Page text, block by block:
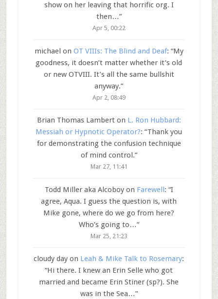
show on her leaving that horrific org. I
then…”
Apr 5, 00:22
michael on OT VIIIs: The Blind and Deaf: “My
goodness, it doesn’t matter whether it’s old
or new OTVIII. It’s all the same bullshit
anyway.”
Apr 2, 08:49
Brian Thomas Lamberton L. Ron Hubbard:
Messiah or Hypnotic Operator?: “Thank you
for demonstrating the confusion technique
of mind control.”
Mar 27, 11:41
Todd Miller aka Alcoboyon Farewell: “I
agree, Aqua. I guess the question is, with
Mike gone, where do we go from here?
Who’s going to…”
Mar 25, 21:23
cloudy day on Leah & Mike Talk to Rosemary:
“Hi there. I knew an Erin Selle who got
married and became Erin Stiner (sp?). She
was in the Sea…”